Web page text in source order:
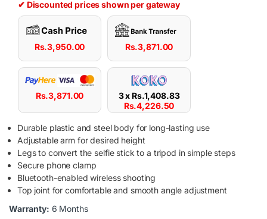
✔ Discounted prices shown per gateway
Rs.3,950.00 Rs.3,871.00
Rs.3,871.00 3 x Rs.1,408.83
Rs.4,226.50
Durable plastic and steel body for long-lasting use
Adjustable arm for desired height
Legs to convert the selfie stick to a tripod in simple steps
Secure phone clamp
Bluetooth-enabled wireless shooting
Top joint for comfortable and smooth angle adjustment
Warranty: 6 Months